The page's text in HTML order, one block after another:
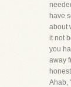
have
about
it not
you
away
Ahab,